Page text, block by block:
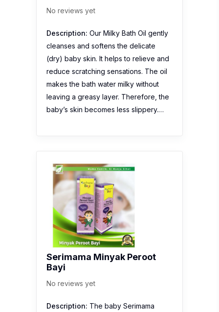
No reviews yet
Description: Our Milky Bath Oil gently
cleanses and softens the delicate
(dry) baby skin. It helps to relieve and
reduce scratching sensations. The oil
makes the bath water milky without
leaving a greasy layer. Therefore, the
baby’s skin becomes less slippery.…
Serimama Minyak Peroot
Bayi
No reviews yet
Description: The baby Serimama